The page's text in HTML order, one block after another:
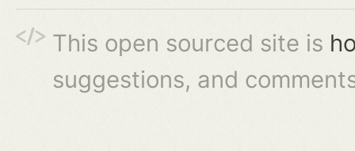
This open sourced site is
suggestions, and